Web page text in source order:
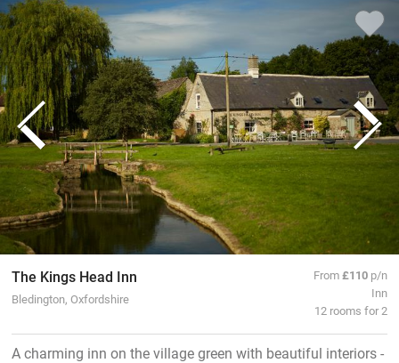
The Kings Head Inn
Bledington, Oxfordshire
From£110 p/n
Inn
12 rooms for 2
A charming inn on the village green with beautiful interiors -